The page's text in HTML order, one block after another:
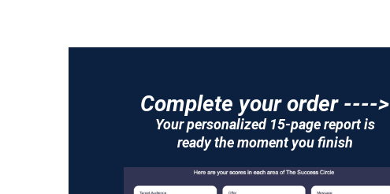
Complete your order ---->
Your personalized 15-page report is
ready the moment you finish